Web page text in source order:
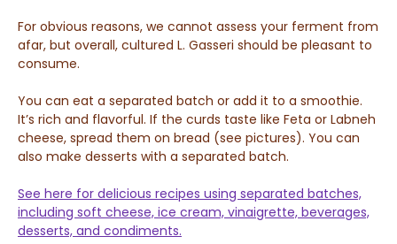
For obvious reasons, we cannot assess your ferment from
afar, but overall, cultured L. Gasseri should be pleasant to
consume.
You can eat a separated batch or add it to a smoothie.
It’s rich and flavorful. If the curds taste like Feta or Labneh
cheese, spread them on bread (see pictures). You can
also make desserts with a separated batch.
See here for delicious recipes using separated batches,
including soft cheese, ice cream, vinaigrette, beverages,
desserts, and condiments.